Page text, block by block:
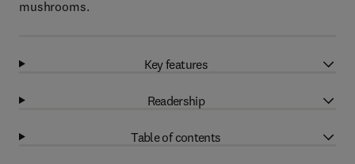
mushrooms.
Key features
Readership
Table of contents